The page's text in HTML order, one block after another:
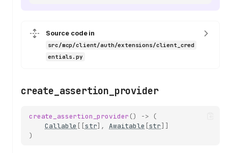
Source code in
src/mcp/client/auth/extensions/client_cred
entials.py
create_assertion_provider
create_assertion_provider () ->
(
Callable [[str], Awaitable [str]]
)